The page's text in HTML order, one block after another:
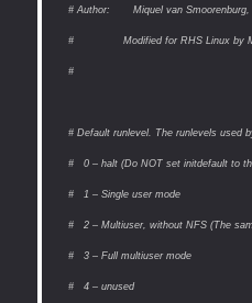
# Author: Miquel van Smoorenburg,
# Modified for RHS Linux by
#
# Default runlevel. The runlevels used
# 0 – halt (Do NOT set initdefault to
# 1 – Single user mode
# 2 – Multiuser, without NFS (The
# 3 – Full multiuser mode
# 4 – unused